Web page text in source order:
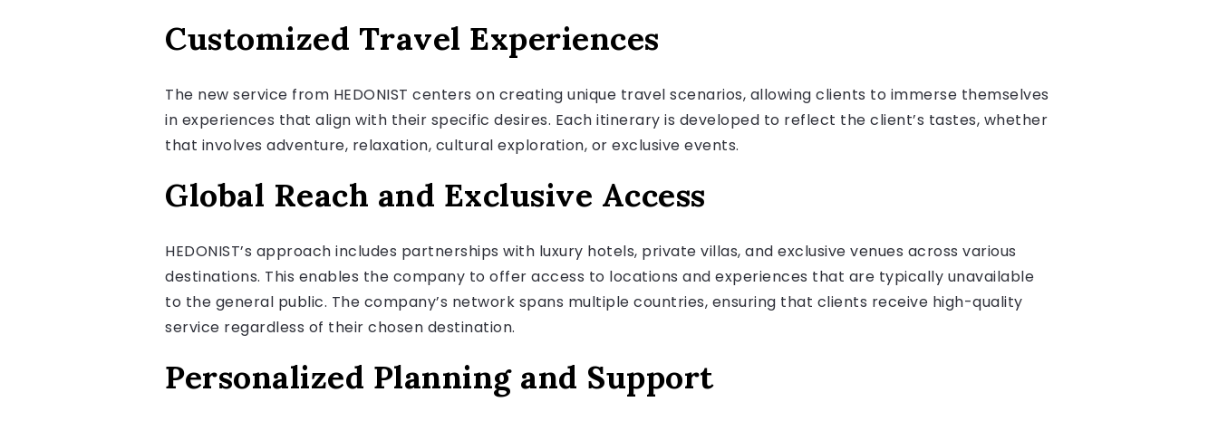
Customized Travel Experiences
The new service from HEDONIST centers on creating unique travel scenarios, allowing clients to immerse themselves
in experiences that align with their specific desires. Each itinerary is developed to reflect the client’s tastes, whether
that involves adventure, relaxation, cultural exploration, or exclusive events.
Global Reach and Exclusive Access
HEDONIST’s approach includes partnerships with luxury hotels, private villas, and exclusive venues across various
destinations. This enables the company to offer access to locations and experiences that are typically unavailable
to the general public. The company’s network spans multiple countries, ensuring that clients receive high-quality
service regardless of their chosen destination.
Personalized Planning and Support